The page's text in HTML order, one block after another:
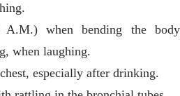
A.M.) when bending the body
when laughing.
especially after drinking.